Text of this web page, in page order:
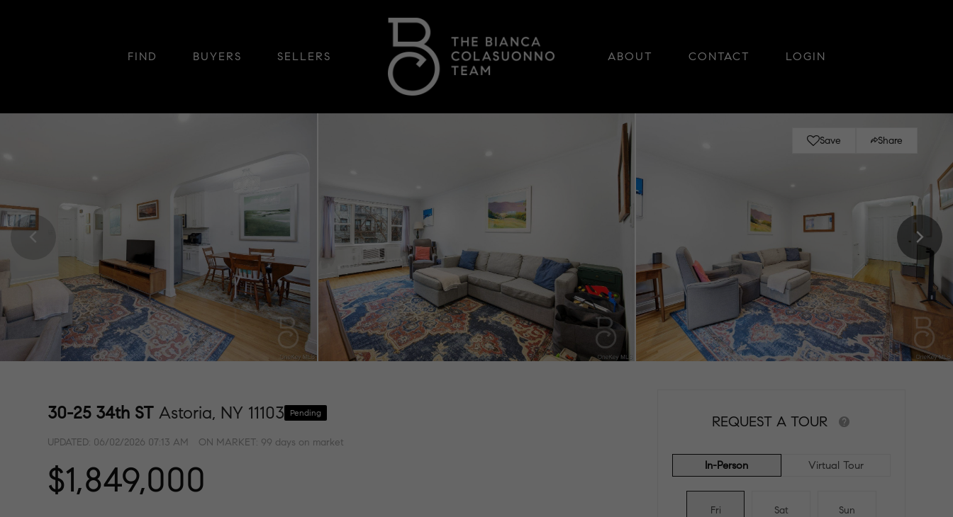
FIND BUYERS SELLERS ABOUT CONTACT LOGIN
Save Share
30-25 34th STAstoria, NY 11103 Pending
UPDATED: 06/02/2026 07:13 AM ON MARKET: 99 days on market
$1,849,000
REQUEST A TOUR
In-Person Virtual Tour
Fri Sat Sun